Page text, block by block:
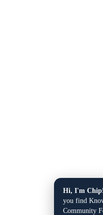
Hi, I'm
you find
Community